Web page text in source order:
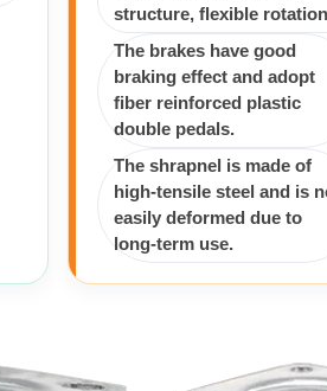
structure, flexible rotation
The brakes have good
braking effect and adopt
fiber reinforced plastic
double pedals.
The shrapnel is made of
high-tensile steel and is
easily deformed due to
long-term use.